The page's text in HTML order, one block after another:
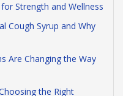
Strength and Wellness
Cough Syrup and Why
Are Changing the Way
the Right